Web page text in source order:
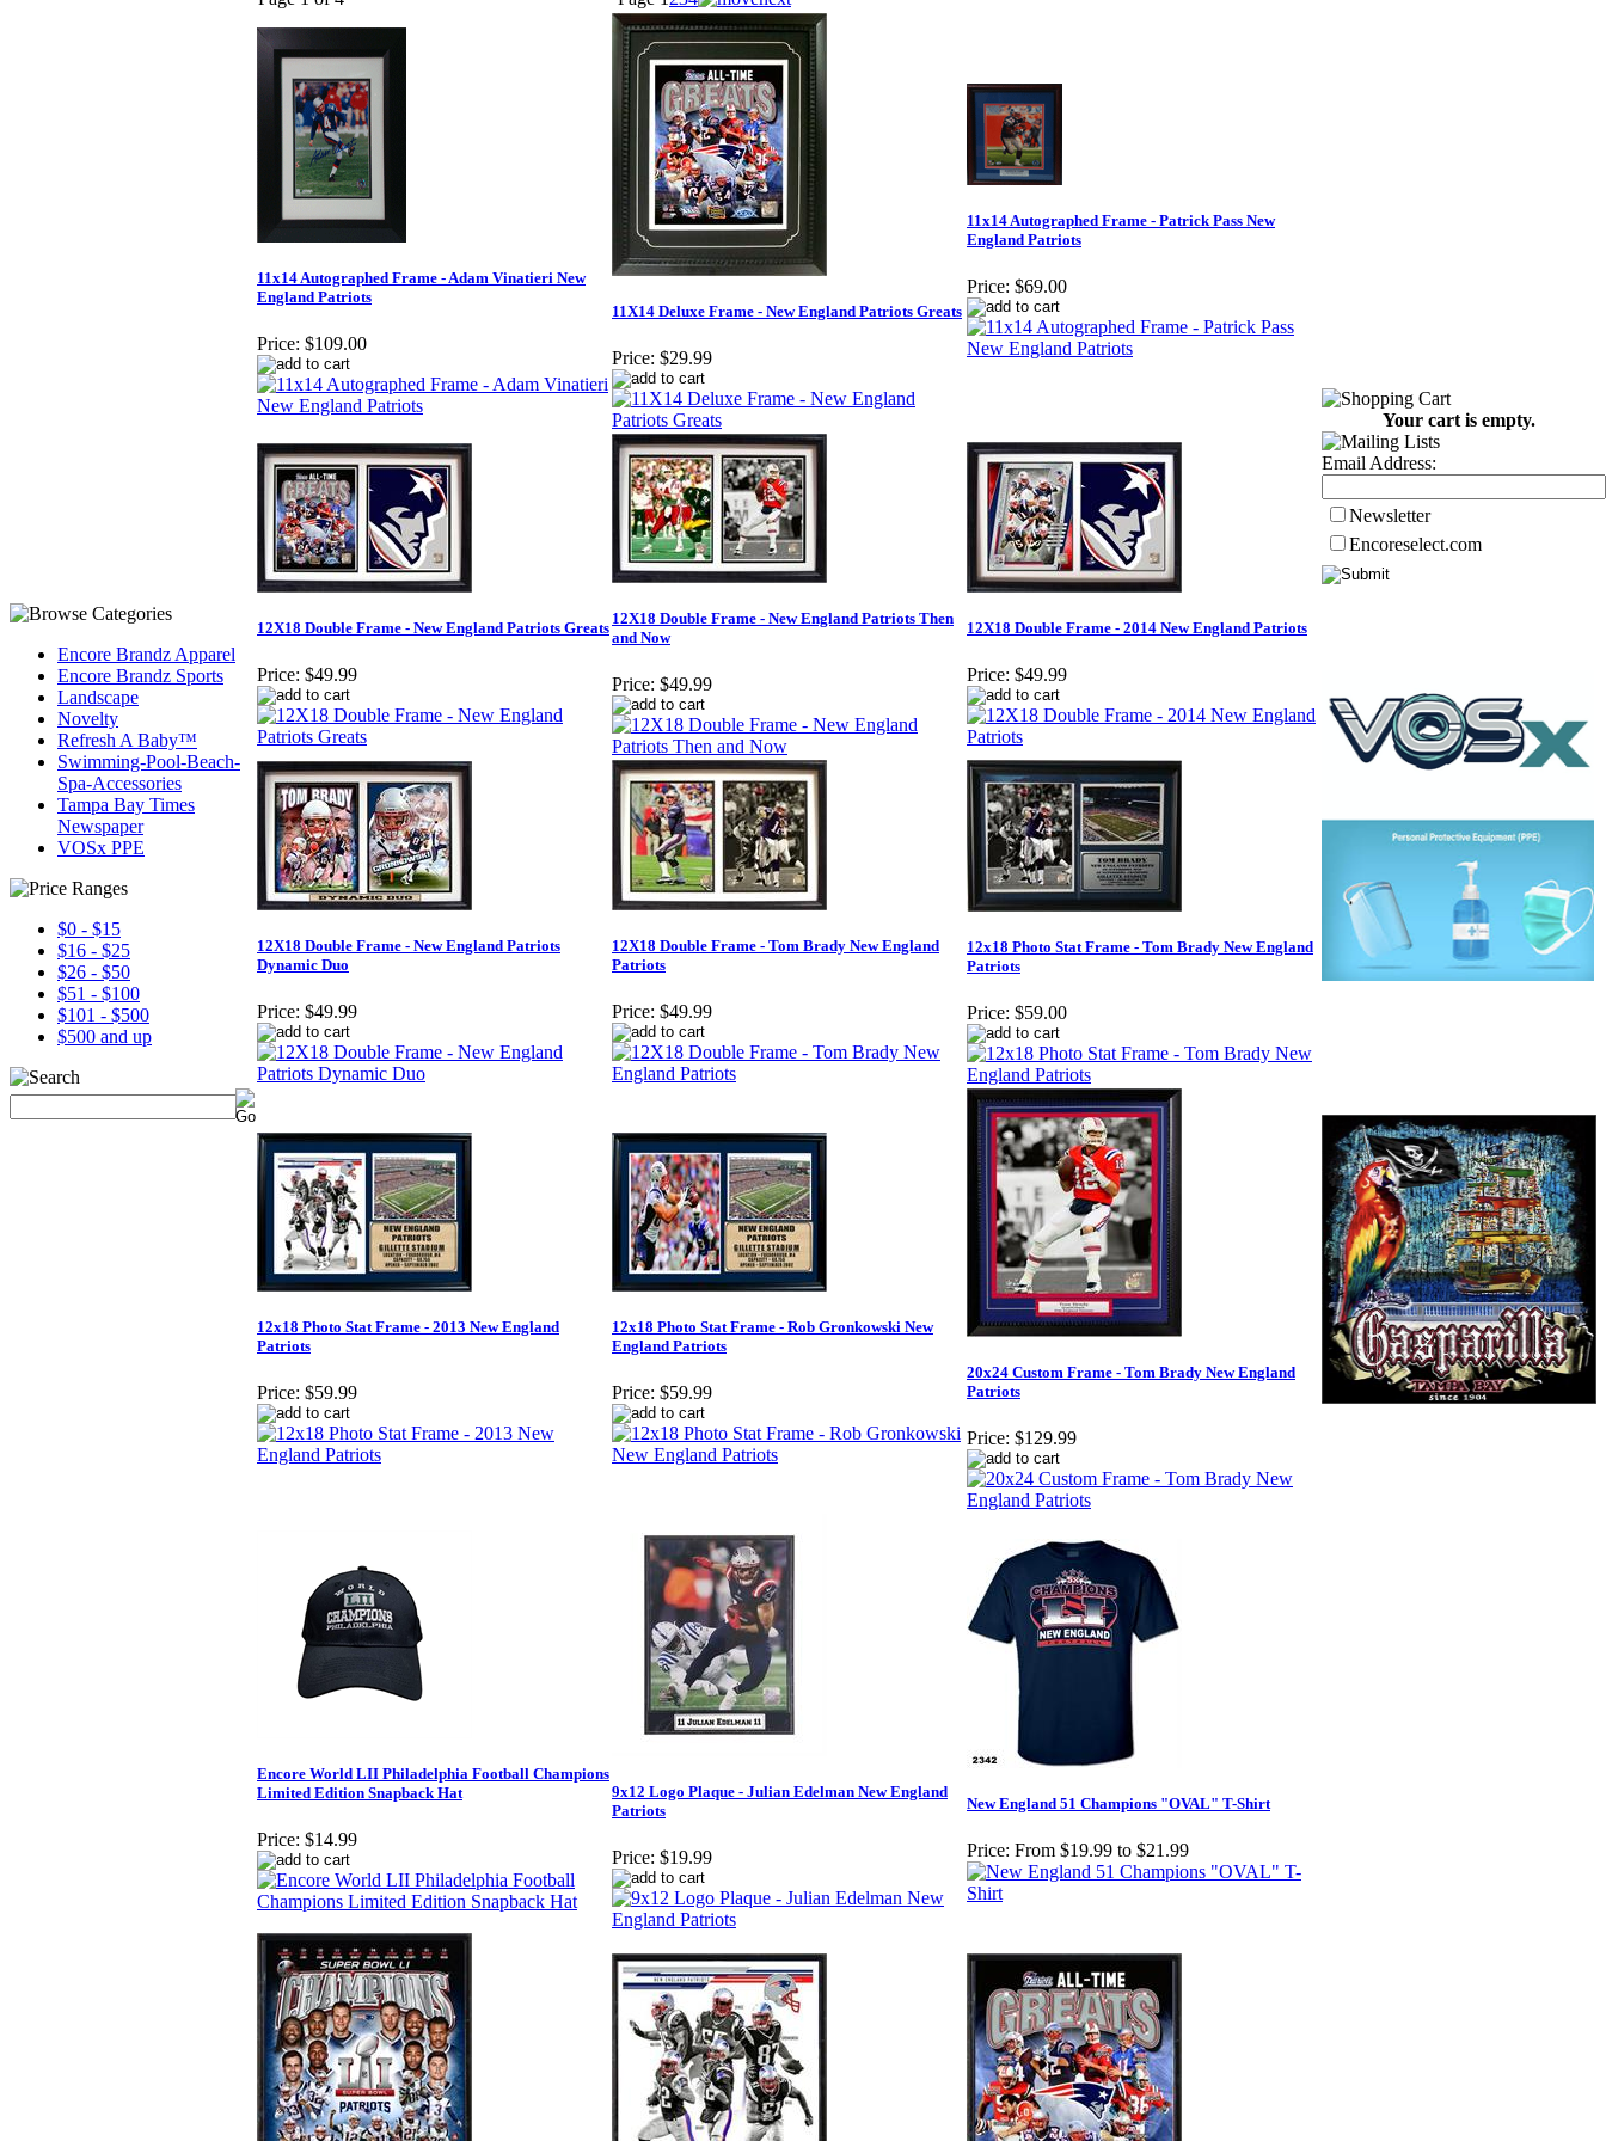
Encore Brandz Apparel
Encore Brandz Sports
Landscape
Novelty
Refresh A Baby™
Swimming-Pool-Beach-
Spa-Accessories
Tampa Bay Times
Newspaper
VOSx PPE
$0 - $15
$16 - $25
$26 - $50
$51 - $100
$101 - $500
$500 and up
11x14 Autographed Frame - Adam Vinatieri New
England Patriots
Price: $109.00
11X14 Deluxe Frame - New England Patriots Greats
Price: $29.99
11x14 Autographed Frame - Patrick Pass New
England Patriots
Price: $69.00
12X18 Double Frame - New England Patriots Greats
Price: $49.99
12X18 Double Frame - New England Patriots Then
and Now
Price: $49.99
12X18 Double Frame - 2014 New England Patriots
Price: $49.99
12X18 Double Frame - New England Patriots
Dynamic Duo
Price: $49.99
12X18 Double Frame - Tom Brady New England
Patriots
Price: $49.99
12x18 Photo Stat Frame - Tom Brady New England
Patriots
Price: $59.00
12x18 Photo Stat Frame - 2013 New England
Patriots
Price: $59.99
12x18 Photo Stat Frame - Rob Gronkowski New
England Patriots
Price: $59.99
20x24 Custom Frame - Tom Brady New England
Patriots
Price: $129.99
Encore World LII Philadelphia Football Champions
Limited Edition Snapback Hat
Price: $14.99
9x12 Logo Plaque - Julian Edelman New England
Patriots
Price: $19.99
New England 51 Champions "OVAL" T-Shirt
Price: From $19.99 to $21.99
Your cart is empty.
Email Address:
Newsletter
Encoreselect.com